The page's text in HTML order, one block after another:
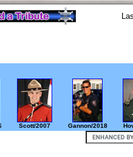
Scott/2007 Gannon/2018